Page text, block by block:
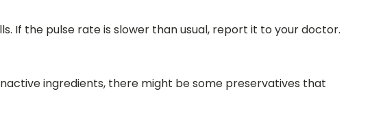
If the pulse rate is slower than usual, report it to your doctor.
ingredients, there might be some preservatives that